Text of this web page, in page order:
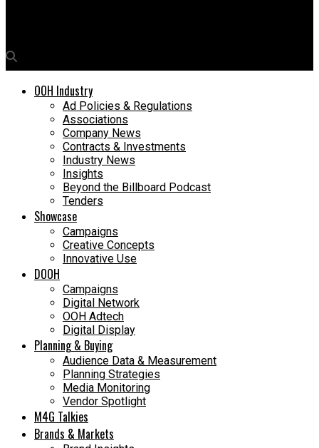
OOH Industry
Ad Policies & Regulations
Associations
Company News
Contracts & Investments
Industry News
Insights
Beyond the Billboard Podcast
Tenders
Showcase
Campaigns
Creative Concepts
Innovative Use
DOOH
Campaigns
Digital Network
OOH Adtech
Digital Display
Planning & Buying
Audience Data & Measurement
Planning Strategies
Media Monitoring
Vendor Spotlight
M4G Talkies
Brands & Markets